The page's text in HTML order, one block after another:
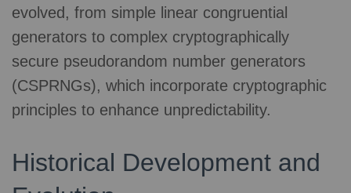
evolved, from simple linear congruential
generators to complex cryptographically
secure pseudorandom number generators
(CSPRNGs), which incorporate cryptographic
principles to enhance unpredictability.
Historical Development and